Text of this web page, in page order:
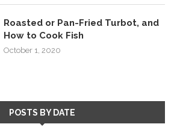
Roasted or Pan-Fried Turbot, and
How to Cook Fish
October 1, 2020
POSTS BY DATE